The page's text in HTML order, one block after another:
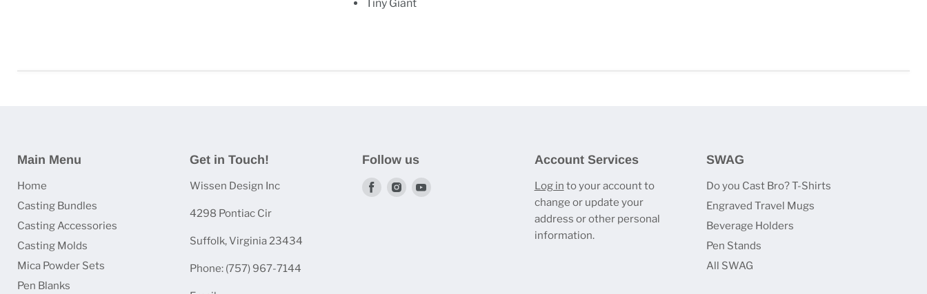
Tiny Giant
Main Menu
Home
Casting Bundles
Casting Accessories
Casting Molds
Mica Powder Sets
Pen Blanks
Get in Touch!
Wissen Design Inc
4298 Pontiac Cir
Suffolk, Virginia 23434
Phone: (757) 967-7144
Follow us
Find
Find
Account Services
Log in to your account to
change or update your
address or other personal
information.
SWAG
Do you Cast Bro? T-Shirts
Engraved Travel Mugs
Beverage Holders
Pen Stands
All SWAG